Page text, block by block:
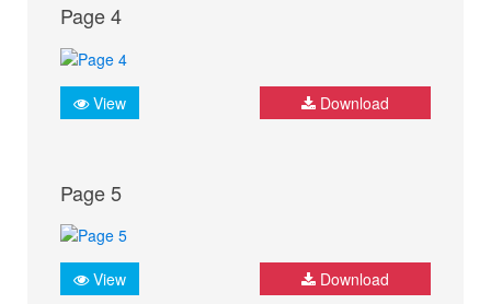
Page 4
View Download
Page 5
View Download